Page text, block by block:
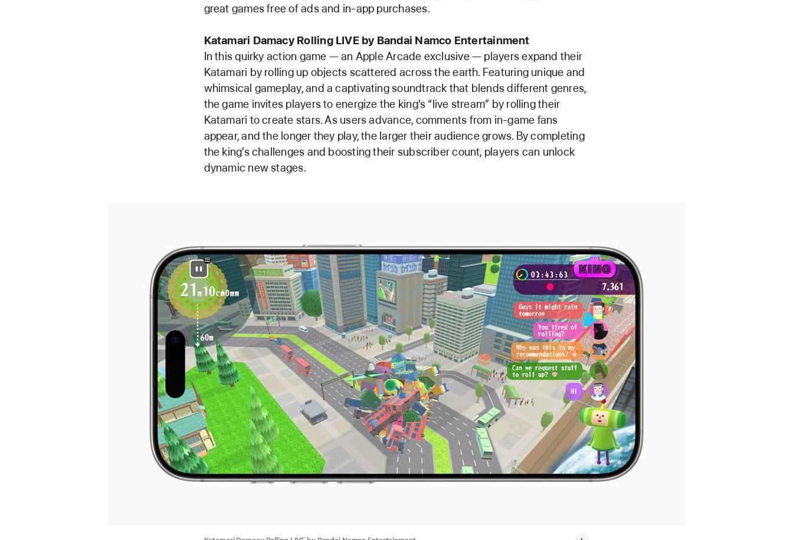
great games free of ads and in-app purchases.
Katamari Damacy Rolling LIVE by Bandai Namco Entertainment
In this quirky action game — an Apple Arcade exclusive — players expand their
Katamari by rolling up objects scattered across the earth. Featuring unique and
whimsical gameplay, and a captivating soundtrack that blends different genres,
the game invites players to energize the king’s “live stream” by rolling their
Katamari to create stars. As users advance, comments from in-game fans
appear, and the longer they play, the larger their audience grows. By completing
the king’s challenges and boosting their subscriber count, players can unlock
dynamic new stages.